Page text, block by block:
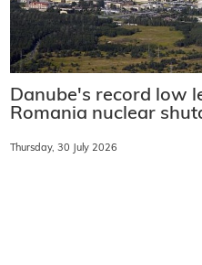
Danube's record low
Romania nuclear
Thursday, 30 July 2026